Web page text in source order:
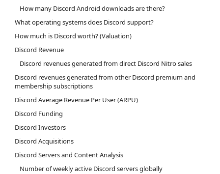
How many Discord Android downloads are there?
What operating systems does Discord support?
How much is Discord worth? (Valuation)
Discord Revenue
Discord revenues generated from direct Discord Nitro sales
Discord revenues generated from other Discord premium and
membership subscriptions
Discord Average Revenue Per User (ARPU)
Discord Funding
Discord Investors
Discord Acquisitions
Discord Servers and Content Analysis
Number of weekly active Discord servers globally